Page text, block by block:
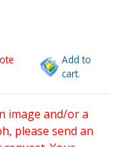
Add to
cart.
image and/or a
please send an